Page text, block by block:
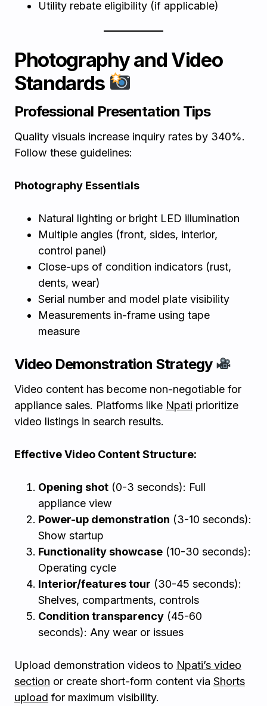
Utility rebate eligibility (if applicable)
Photography and Video
Standards
Professional Presentation Tips
Quality visuals increase inquiry rates by 340%.
Follow these guidelines:
Photography Essentials
Natural lighting or bright LED illumination
Multiple angles (front, sides, interior,
control panel)
Close-ups of condition indicators (rust,
dents, wear)
Serial number and model plate visibility
Measurements in-frame using tape
measure
Video Demonstration Strategy
Video content has become non-negotiable for
appliance sales. Platforms like Npati prioritize
video listings in search results.
Effective Video Content Structure:
Opening shot (0-3 seconds): Full
appliance view
Power-up demonstration (3-10 seconds):
Show startup
Functionality showcase (10-30 seconds):
Operating cycle
Interior/features tour (30-45 seconds):
Shelves, compartments, controls
Condition transparency (45-60
seconds): Any wear or issues
Upload demonstration videos to Npati’s video
section or create short-form content via Shorts
upload for maximum visibility.